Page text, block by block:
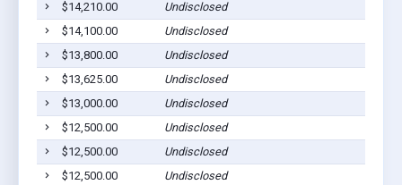
$14,210.00
Undisclosed
$14,100.00
Undisclosed
$13,800.00
Undisclosed
$13,625.00
Undisclosed
$13,000.00
Undisclosed
$12,500.00
Undisclosed
$12,500.00
Undisclosed
$12,500.00
Undisclosed